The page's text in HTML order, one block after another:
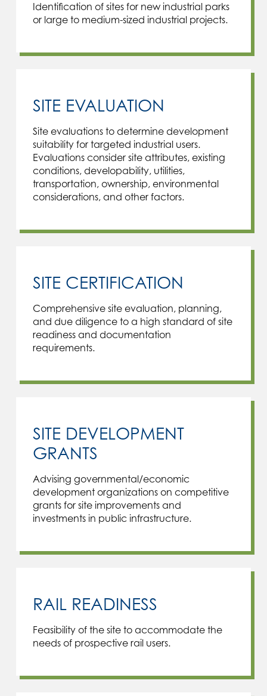
Identification of sites for new industrial parks
or large to medium-sized industrial projects.
SITE EVALUATION
Site evaluations to determine development
suitability for targeted industrial users.
Evaluations consider site attributes, existing
conditions, developability, utilities,
transportation, ownership, environmental
considerations, and other factors.
SITE CERTIFICATION
Comprehensive site evaluation, planning,
and due diligence to a high standard of site
readiness and documentation
requirements.
SITE DEVELOPMENT
GRANTS
Advising governmental/economic
development organizations on competitive
grants for site improvements and
investments in public infrastructure.
RAIL READINESS
Feasibility of the site to accommodate the
needs of prospective rail users.